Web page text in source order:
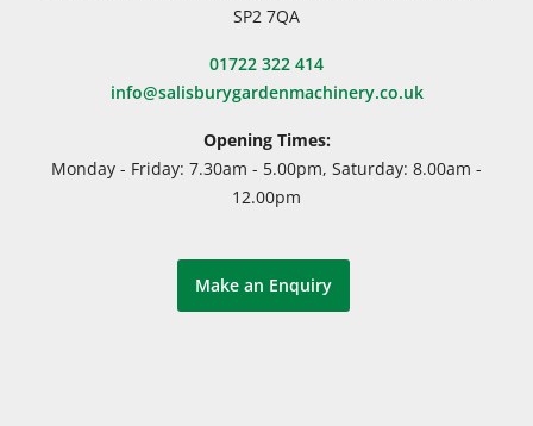
SP2 7QA
01722 322 414
info@salisburygardenmachinery.co.uk
Opening Times:
Monday - Friday: 7.30am - 5.00pm, Saturday: 8.00am -
12.00pm
Make an Enquiry